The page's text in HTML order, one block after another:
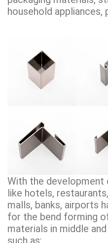
household appliances,
With the development
like hotels,
malls, banks, airports
for the bend forming
materials in middle
such as: